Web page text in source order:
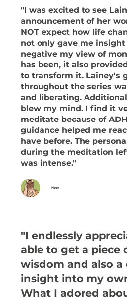
"I was excited to see
announcement of her
NOT expect how life
not only gave me
negative my view of
has been, it also
to transform it. Lainey's
throughout the series
and liberating.
blew my mind. I find it
meditate because of
guidance helped me
have before. The
during the meditation
was intense."
Noor
"I endlessly
able to get a piece
wisdom and also a
insight into my
What I adored